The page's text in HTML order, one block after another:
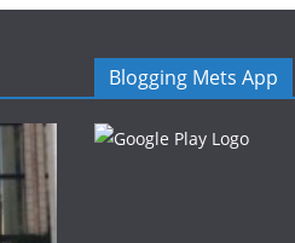
Blogging Mets App